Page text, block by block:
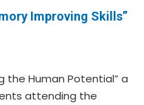
Improving Skills”
the Human Potential” a
attending the